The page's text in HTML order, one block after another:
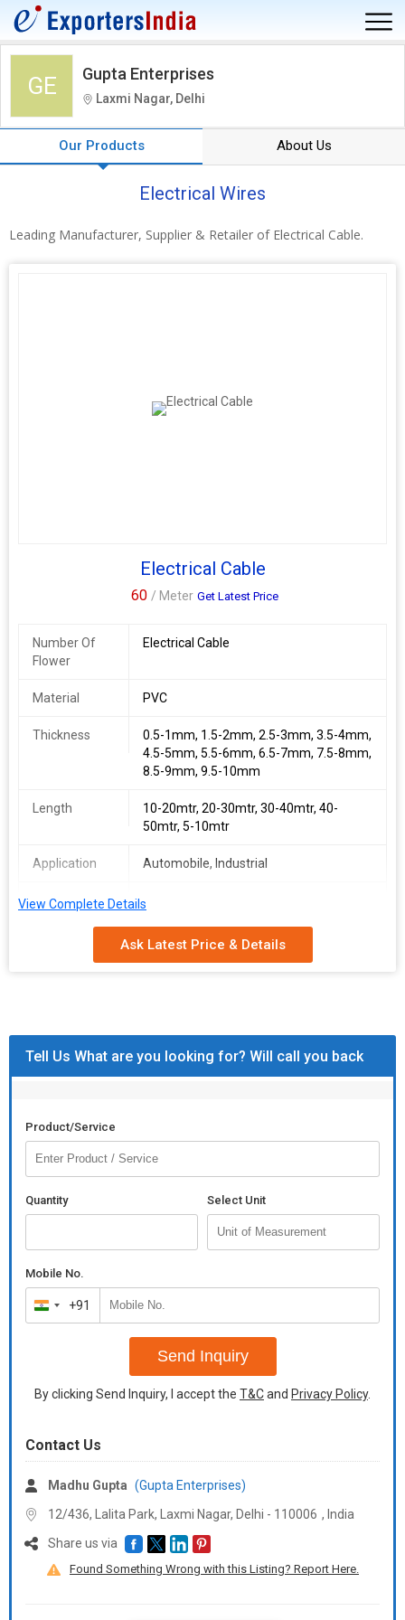
GE Gupta Enterprises
Laxmi Nagar, Delhi
Our Products About Us
Electrical Wires
Leading Manufacturer, Supplier & Retailer of Electrical Cable.
Electrical Cable
60 / Meter Get Latest Price
Number Of
Flower
Electrical Cable
Material PVC
Thickness
0.5-1mm, 1.5-2mm, 2.5-3mm, 3.5-4mm,
4.5-5mm, 5.5-6mm, 6.5-7mm, 7.5-8mm,
8.5-9mm, 9.5-10mm
Length
10-20mtr, 20-30mtr, 30-40mtr, 40-
50mtr, 5-10mtr
Application Automobile, Industrial
Country of
110V, 220V, 380V, 440V
View Complete Details
Ask Latest Price & Details
Tell Us What are you looking for? Will call you back
Product/Service
Quantity Select Unit
Mobile No.
India
+91
+91
Send Inquiry
By clicking Send Inquiry, I accept the T&Cand Privacy Policy.
Contact Us
Madhu Gupta (Gupta Enterprises)
12/436, Lalita Park, Laxmi Nagar, Delhi - 110006 , India
Share us via
Found Something Wrong with this Listing? Report Here.